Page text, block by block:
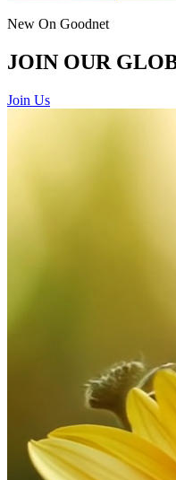
New On Goodnet
JOIN OUR
Join Us